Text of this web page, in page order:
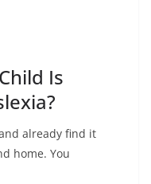
Is
already find it
home. You